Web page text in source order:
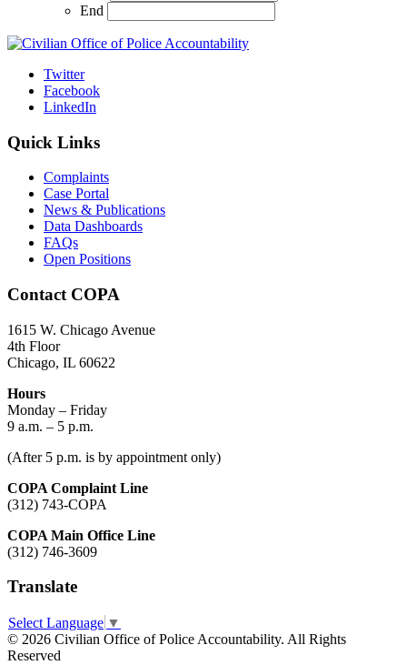
End
Twitter
Facebook
LinkedIn
Quick Links
Complaints
Case Portal
News & Publications
Data Dashboards
FAQs
Open Positions
Contact COPA
1615 W. Chicago Avenue
4th Floor
Chicago, IL 60622
Hours
Monday – Friday
9 a.m. – 5 p.m.
(After 5 p.m. is by appointment only)
COPA Complaint Line
(312) 743-COPA
COPA Main Office Line
(312) 746-3609
Translate
Select Language ▼
© 2026 Civilian Office of Police Accountability. All Rights
Reserved